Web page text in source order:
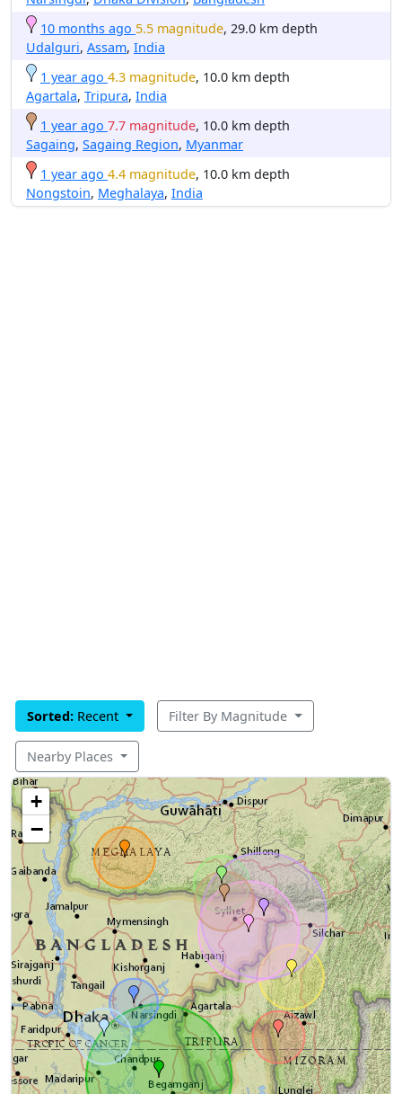
10 months ago 5.5 magnitude, 29.0 km depth
Udalguri, Assam, India
1 year ago 4.3 magnitude, 10.0 km depth
Agartala, Tripura, India
1 year ago 7.7 magnitude, 10.0 km depth
Sagaing, Sagaing Region, Myanmar
1 year ago 4.4 magnitude, 10.0 km depth
Nongstoin, Meghalaya, India
Sorted: Recent Filter By Magnitude
Nearby Places
+
−